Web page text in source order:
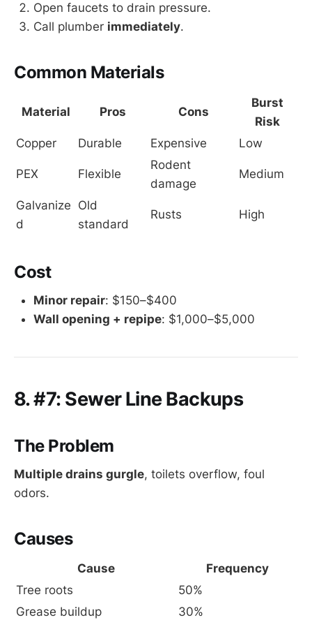
Open faucets to drain pressure.
Call plumber immediately.
Common Materials
Material Pros Cons
Burst
Risk
Copper
Durable Expensive Low
PEX Flexible
Rodent
damage
Medium
Galvanize
d
Old
standard
Rusts High
Cost
Minor repair: $150–$400
Wall opening + repipe: $1,000–$5,000
8. #7: Sewer Line Backups
The Problem
Multiple drains gurgle, toilets overflow, foul
odors.
Causes
Cause
Frequency
Tree roots
50%
Grease buildup
30%